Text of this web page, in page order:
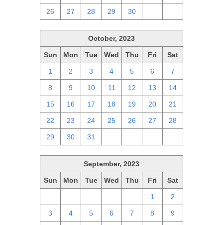
26 27 28 29 30
October, 2023
Sun Mon Tue Wed Thu Fri Sat
1 2 3 4 5 6 7
8 9 10 11 12 13 14
15 16 17 18 19 20 21
22 23 24 25 26 27 28
29 30 31
September, 2023
Sun Mon Tue Wed Thu Fri Sat
1 2
3 4 5 6 7 8 9